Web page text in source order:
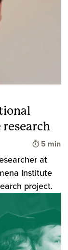
Time to
5 min
at
Institute
project.